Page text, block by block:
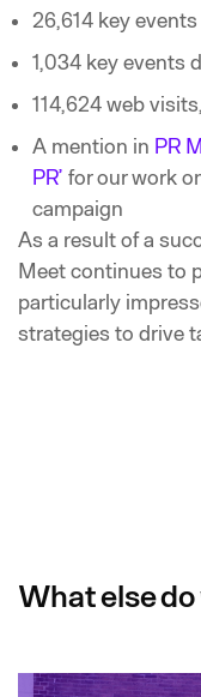
26,614 key
1,034 key events
114,624 web
A mention in PR
PR’ for our work
campaign
As a result of a
Meet continues to
particularly
strategies to drive
What else do